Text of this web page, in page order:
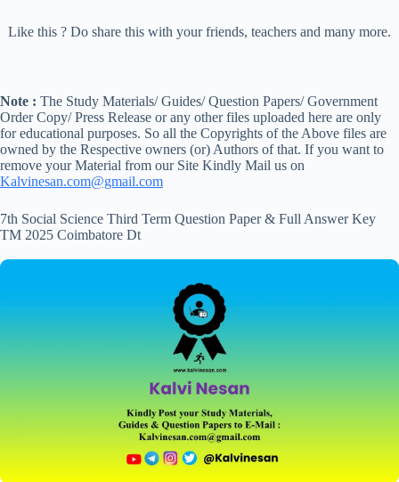
Like this ? Do share this with your friends, teachers and many more.
Note : The Study Materials/ Guides/ Question Papers/ Government
Order Copy/ Press Release or any other files uploaded here are only
for educational purposes. So all the Copyrights of the Above files are
owned by the Respective owners (or) Authors of that. If you want to
remove your Material from our Site Kindly Mail us on
Kalvinesan.com@gmail.com
7th Social Science Third Term Question Paper & Full Answer Key
TM 2025 Coimbatore Dt